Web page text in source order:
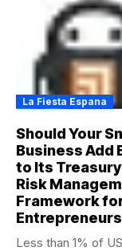
La Fiesta Espana
Should Your
Business Add
to Its
Risk
Framework
Entrepreneurs
Less than 1% of US